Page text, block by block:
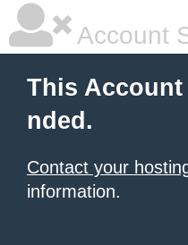
Account
This Account
nded.
Contact your
information.